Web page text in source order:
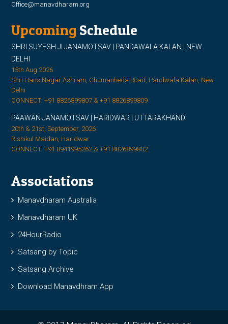
Office@manavdharam.org
Upcoming Schedule
SHRI SUYESH JI JANAMOTSAV | PANDAWALA KALAN | NEW
DELHI
15th Aug 2026
Shri Hans Nagar Ashram, Ghumanheda Road, Pandwala Kalan, New
Delhi
CONNECT: +91 8826899807 & +91 8826899809
PAAWAN JANAMOTSAV | HARIDWAR | UTTARAKHAND
20th & 21st, September, 2026
Rishikul Maidan, Haridwar
CONNECT: +91 8941995262 & +91 8826899802
Associations
Manavdharam Australia
Manavdharam UK
24HourRadio
Satsang by Topic
Satsang Archive
Download Manavdhram App